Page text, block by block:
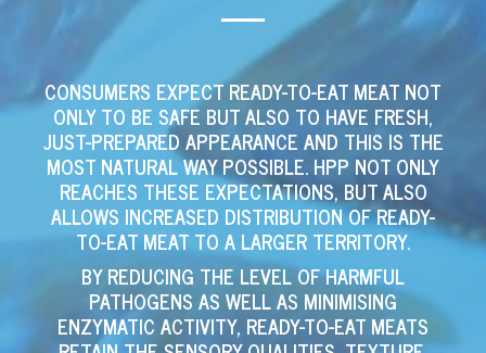
CONSUMERS EXPECT READY-TO-EAT MEAT NOT
ONLY TO BE SAFE BUT ALSO TO HAVE FRESH,
JUST-PREPARED APPEARANCE AND THIS IS THE
MOST NATURAL WAY POSSIBLE. HPP NOT ONLY
REACHES THESE EXPECTATIONS, BUT ALSO
ALLOWS INCREASED DISTRIBUTION OF READY-
TO-EAT MEAT TO A LARGER TERRITORY.
BY REDUCING THE LEVEL OF HARMFUL
PATHOGENS AS WELL AS MINIMISING
ENZYMATIC ACTIVITY, READY-TO-EAT MEATS